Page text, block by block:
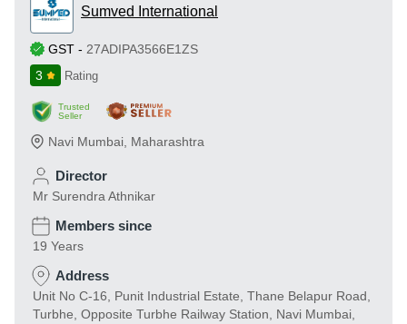
Sumved International
GST - 27ADIPA3566E1ZS
3
Rating
Trusted
Seller
Navi Mumbai Maharashtra
Director
Mr Surendra Athnikar
Members since
19 Years
Address
Unit No C-16, Punit Industrial Estate, Thane Belapur Road,
Turbhe, Opposite Turbhe Railway Station, Navi Mumbai,